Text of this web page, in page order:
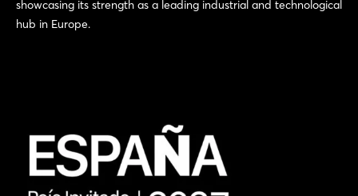
showcasing its strength as a leading industrial and technological
hub in Europe.